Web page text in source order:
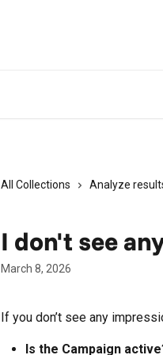
All Collections Analyze
I don't see
March 8, 2026
If you don’t see any
Is the Campaign